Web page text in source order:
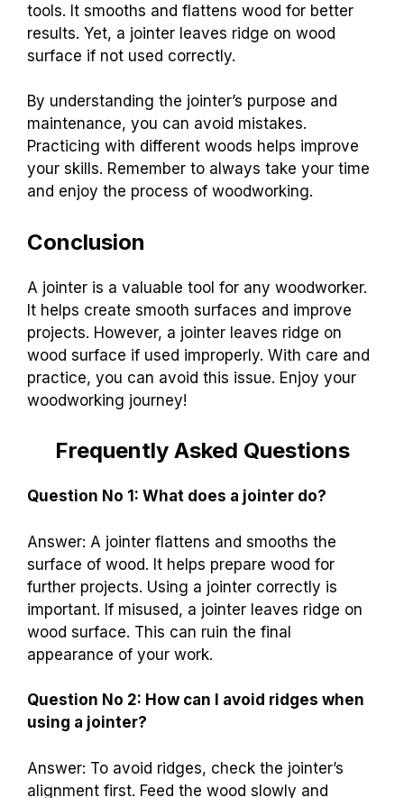
tools. It smooths and flattens wood for better
results. Yet, a jointer leaves ridge on wood
surface if not used correctly.
By understanding the jointer’s purpose and
maintenance, you can avoid mistakes.
Practicing with different woods helps improve
your skills. Remember to always take your time
and enjoy the process of woodworking.
Conclusion
A jointer is a valuable tool for any woodworker.
It helps create smooth surfaces and improve
projects. However, a jointer leaves ridge on
wood surface if used improperly. With care and
practice, you can avoid this issue. Enjoy your
woodworking journey!
Frequently Asked Questions
Question No 1: What does a jointer do?
Answer: A jointer flattens and smooths the
surface of wood. It helps prepare wood for
further projects. Using a jointer correctly is
important. If misused, a jointer leaves ridge on
wood surface. This can ruin the final
appearance of your work.
Question No 2: How can I avoid ridges when
using a jointer?
Answer: To avoid ridges, check the jointer’s
alignment first. Feed the wood slowly and